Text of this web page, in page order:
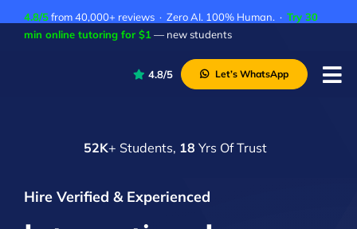
4.8/5from 40,000+ reviews · Zero AI. 100% Human. · Try 30
min online tutoring for $1 — new students
4.8/5 Let’s WhatsApp
52K+ Students, 18 Yrs Of Trust
Hire Verified & Experienced